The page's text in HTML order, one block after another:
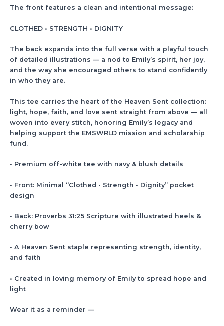
The front features a clean and intentional message:
CLOTHED • STRENGTH • DIGNITY
The back expands into the full verse with a playful touch
of detailed illustrations — a nod to Emily’s spirit, her joy,
and the way she encouraged others to stand confidently
in who they are.
This tee carries the heart of the Heaven Sent collection:
light, hope, faith, and love sent straight from above — all
woven into every stitch, honoring Emily’s legacy and
helping support the EMSWRLD mission and scholarship
fund.
• Premium off-white tee with navy & blush details
• Front: Minimal “Clothed • Strength • Dignity” pocket
design
• Back: Proverbs 31:25 Scripture with illustrated heels &
cherry bow
• A Heaven Sent staple representing strength, identity,
and faith
• Created in loving memory of Emily to spread hope and
light
Wear it as a reminder —